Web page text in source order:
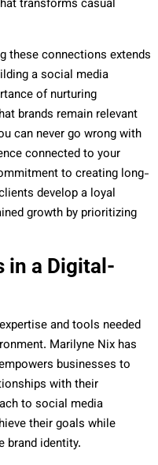
transforms casual
these connections extends
a social media
of nurturing
brands remain relevant
can never go wrong with
connected to your
to creating long-
develop a loyal
growth by prioritizing
in a Digital-
and tools needed
Marilyne Nix has
businesses to
with their
to social media
their goals while
brand identity.